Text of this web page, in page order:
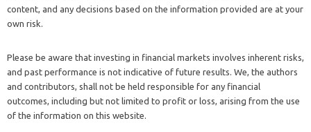
content, and any decisions based on the information provided are at your
own risk.
Please be aware that investing in financial markets involves inherent risks,
and past performance is not indicative of future results. We, the authors
and contributors, shall not be held responsible for any financial
outcomes, including but not limited to profit or loss, arising from the use
of the information on this website.